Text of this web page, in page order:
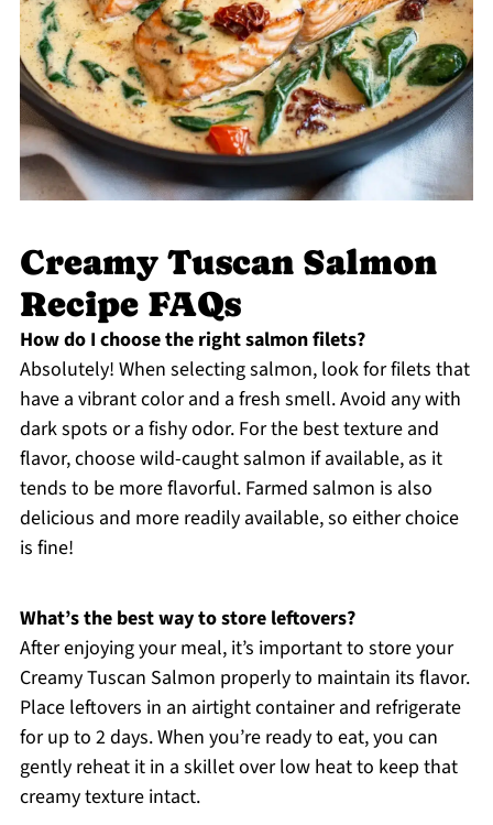
Creamy Tuscan Salmon
Recipe FAQs
How do I choose the right salmon filets?
Absolutely! When selecting salmon, look for filets that
have a vibrant color and a fresh smell. Avoid any with
dark spots or a fishy odor. For the best texture and
flavor, choose wild-caught salmon if available, as it
tends to be more flavorful. Farmed salmon is also
delicious and more readily available, so either choice
is fine!
What’s the best way to store leftovers?
After enjoying your meal, it’s important to store your
Creamy Tuscan Salmon properly to maintain its flavor.
Place leftovers in an airtight container and refrigerate
for up to 2 days. When you’re ready to eat, you can
gently reheat it in a skillet over low heat to keep that
creamy texture intact.